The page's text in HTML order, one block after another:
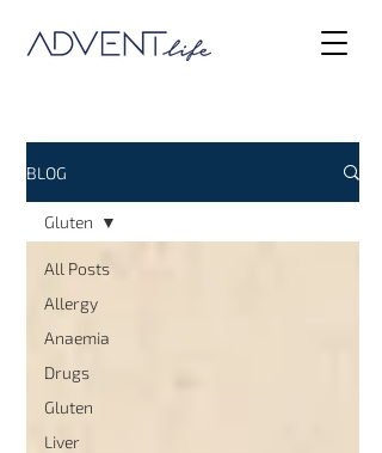
BLOG
All Posts
Allergy
Anaemia
Drugs
Gluten
Liver
Gluten